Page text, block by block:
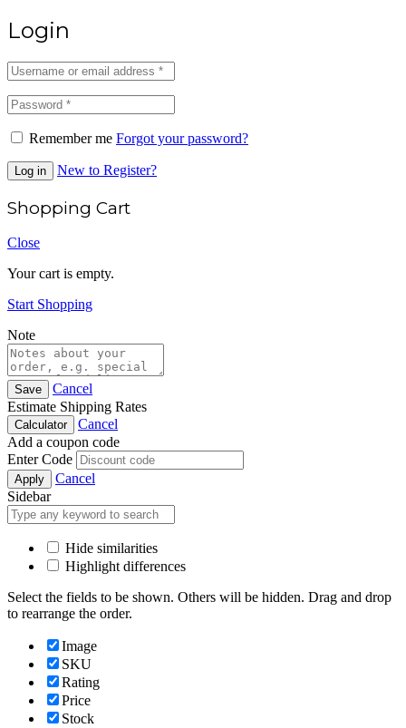
Login
Remember me Forgot your password?
Log in New to Register?
Shopping Cart
Close
Your cart is empty.
Start Shopping
Note
Save
Cancel
Estimate Shipping Rates
Calculator
Cancel
Add a coupon code
Enter Code
Apply
Cancel
Sidebar
Hide similarities
Highlight differences
Select the fields to be shown. Others will be hidden. Drag and drop
to rearrange the order.
Image
SKU
Rating
Price
Stock